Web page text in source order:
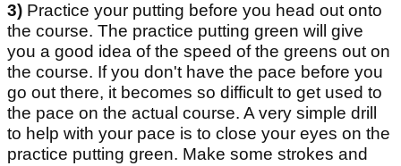
3) Practice your putting before you head out onto
the course. The practice putting green will give
you a good idea of the speed of the greens out on
the course. If you don't have the pace before you
go out there, it becomes so difficult to get used to
the pace on the actual course. A very simple drill
to help with your pace is to close your eyes on the
practice putting green. Make some strokes and